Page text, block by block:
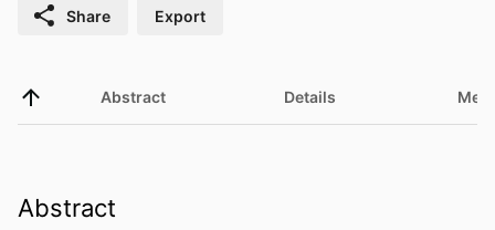
Share Export
Abstract Details
Abstract